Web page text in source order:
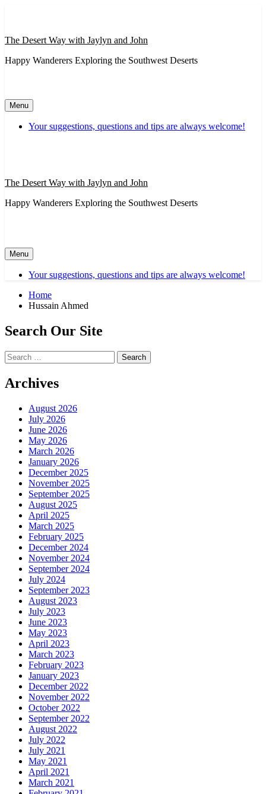
The Desert Way with Jaylyn and John
Happy Wanderers Exploring the Southwest Deserts
Menu
Your suggestions, questions and tips are always welcome!
The Desert Way with Jaylyn and John
Happy Wanderers Exploring the Southwest Deserts
Menu
Your suggestions, questions and tips are always welcome!
Home
Hussain Ahmed
Search Our Site
Search
for:
Archives
August 2026
July 2026
June 2026
May 2026
March 2026
January 2026
December 2025
November 2025
September 2025
August 2025
April 2025
March 2025
February 2025
December 2024
November 2024
September 2024
July 2024
September 2023
August 2023
July 2023
June 2023
May 2023
April 2023
March 2023
February 2023
January 2023
December 2022
November 2022
October 2022
September 2022
August 2022
July 2022
July 2021
May 2021
April 2021
March 2021